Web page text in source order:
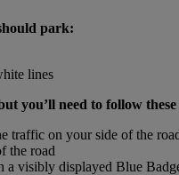
park:
lines
you’ll need to follow
traffic on your side of the
the road
a visibly displayed Blue